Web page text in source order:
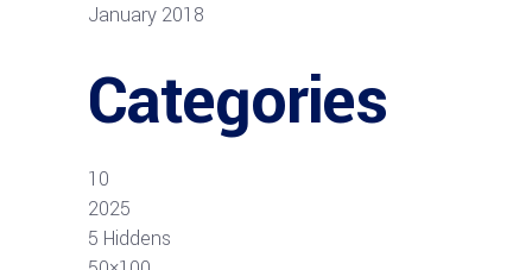
January 2018
Categories
10
2025
5 Hiddens